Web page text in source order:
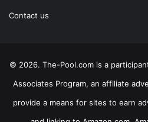
Contact us
© 2026. The-Pool.com is a
Associates Program, an affiliate
provide a means for sites to earn